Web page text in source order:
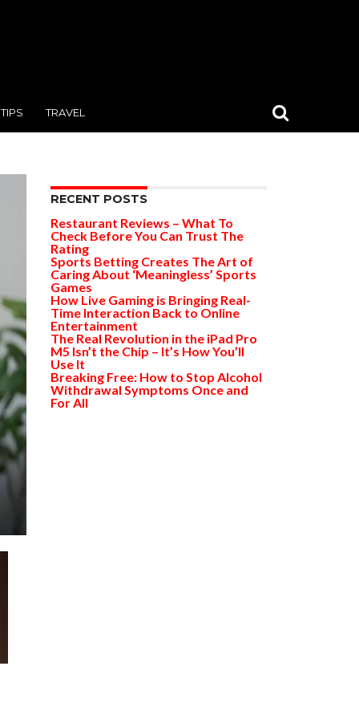
TIPS TRAVEL
RECENT POSTS
Restaurant Reviews – What To
Check Before You Can Trust The
Rating
Sports Betting Creates The Art of
Caring About ‘Meaningless’ Sports
Games
How Live Gaming is Bringing Real-
Time Interaction Back to Online
Entertainment
The Real Revolution in the iPad Pro
M5 Isn’t the Chip – It’s How You’ll
Use It
Breaking Free: How to Stop Alcohol
Withdrawal Symptoms Once and
For All